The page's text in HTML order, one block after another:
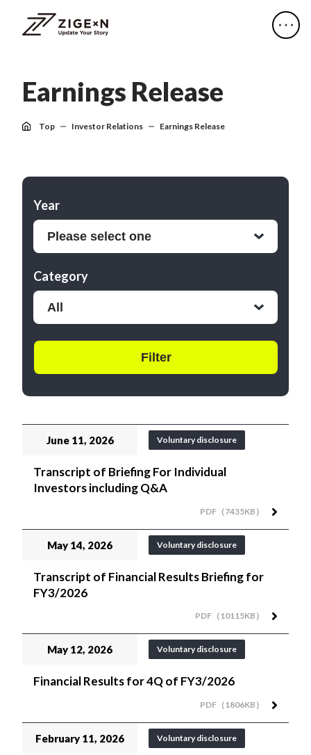
Earnings Release
Top Investor Relations Earnings Release
Year
Category
June 11, 2026 Voluntary disclosure
Transcript of Briefing For Individual
Investors including Q&A
PDF（7435KB）
May 14, 2026 Voluntary disclosure
Transcript of Financial Results Briefing for
FY3/2026
PDF（10115KB）
May 12, 2026 Voluntary disclosure
Financial Results for 4Q of FY3/2026
PDF（1806KB）
February 11, 2026 Voluntary disclosure